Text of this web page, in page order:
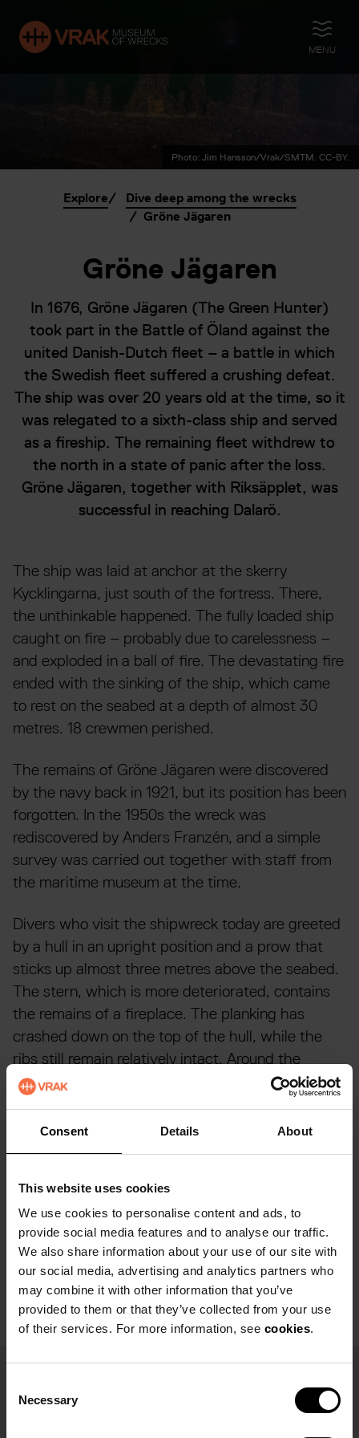
Consent Details About
This website uses cookies
We use cookies to personalise content and ads, to
provide social media features and to analyse our traffic.
We also share information about your use of our site with
our social media, advertising and analytics partners who
may combine it with other information that you’ve
provided to them or that they’ve collected from your use
of their services. For more information, see cookies.
Necessary
OPEN
MENU
Photo: Jim Hansson/Vrak/SMTM. CC-BY.
Explore
Dive deep among the wrecks
Gröne Jägaren
Gröne Jägaren
In 1676, Gröne Jägaren (The Green Hunter)
took part in the Battle of Öland against the
united Danish-Dutch fleet – a battle in which
the Swedish fleet suffered a crushing defeat.
The ship was over 20 years old at the time, so it
was relegated to a sixth-class ship and served
as a fireship. The remaining fleet withdrew to
the north in a state of panic after the loss.
Gröne Jägaren, together with Riksäpplet, was
successful in reaching Dalarö.
The ship was laid at anchor at the skerry
Kycklingarna, just south of the fortress. There,
the unthinkable happened. The fully loaded ship
caught on fire – probably due to carelessness –
and exploded in a ball of fire. The devastating fire
ended with the sinking of the ship, which came
to rest on the seabed at a depth of almost 30
metres. 18 crewmen perished.
The remains of Gröne Jägaren were discovered
by the navy back in 1921, but its position has been
forgotten. In the 1950s the wreck was
rediscovered by Anders Franzén, and a simple
survey was carried out together with staff from
the maritime museum at the time.
Divers who visit the shipwreck today are greeted
by a hull in an upright position and a prow that
sticks up almost three metres above the seabed.
The stern, which is more deteriorated, contains
the remains of a fireplace. The planking has
crashed down on the top of the hull, while the
ribs still remain relatively intact. Around the
wreckage, parts of the rigging and other
Facts